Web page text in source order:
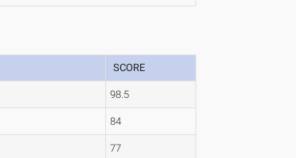
SCORE
98.5
84
77